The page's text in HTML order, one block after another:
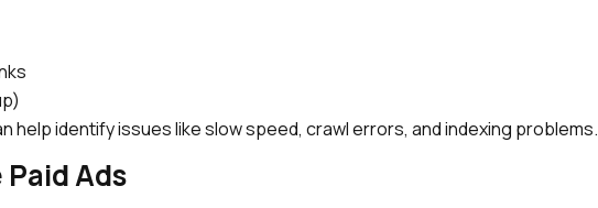
help identify issues like slow speed, crawl errors, and indexing problems.
Ads